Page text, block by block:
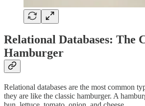
Relational Databases: The
Hamburger
Relational databases are the most common
they are like the classic hamburger. A